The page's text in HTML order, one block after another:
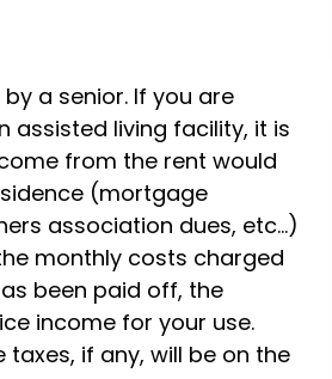
a senior. If you are
assisted living facility, it is
from the rent would
(mortgage
association dues, etc…)
monthly costs charged
been paid off, the
income for your use.
if any, will be on the
Compassionate
Support